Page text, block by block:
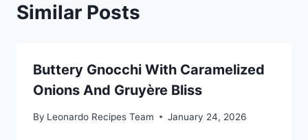
Similar Posts
Buttery Gnocchi With Caramelized
Onions And Gruyère Bliss
By Leonardo Recipes Team January 24, 2026